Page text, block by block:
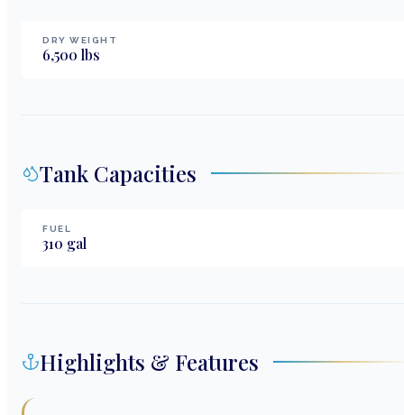
DRY WEIGHT
6,500 lbs
Tank Capacities
FUEL
310 gal
Highlights & Features